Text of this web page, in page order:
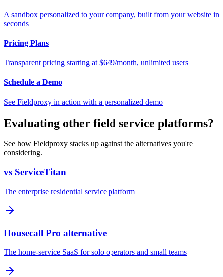
A sandbox personalized to your company, built from your website in
seconds
Pricing Plans
Transparent pricing starting at $649/month, unlimited users
Schedule a Demo
See Fieldproxy in action with a personalized demo
Evaluating other field service platforms?
See how Fieldproxy stacks up against the alternatives you're
considering.
vs ServiceTitan
The enterprise residential service platform
Housecall Pro alternative
The home-service SaaS for solo operators and small teams